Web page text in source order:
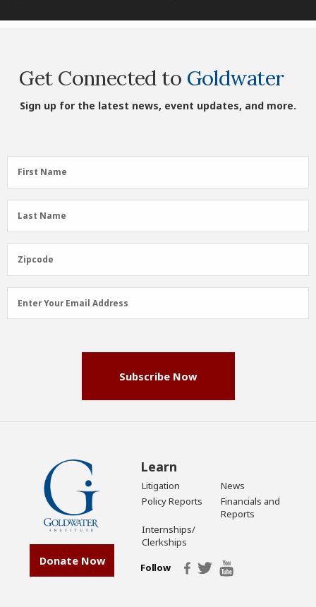
Get Connected to Goldwater
Sign up for the latest news, event updates, and more.
First
Name
First Name
Last
Name
Last Name
Zipcode
Zipcode
Email
Address
Enter Your Email Address
Subscribe Now
Donate Now
Learn
Litigation
News
Policy Reports
Financials and
Reports
Internships/
Clerkships
Follow